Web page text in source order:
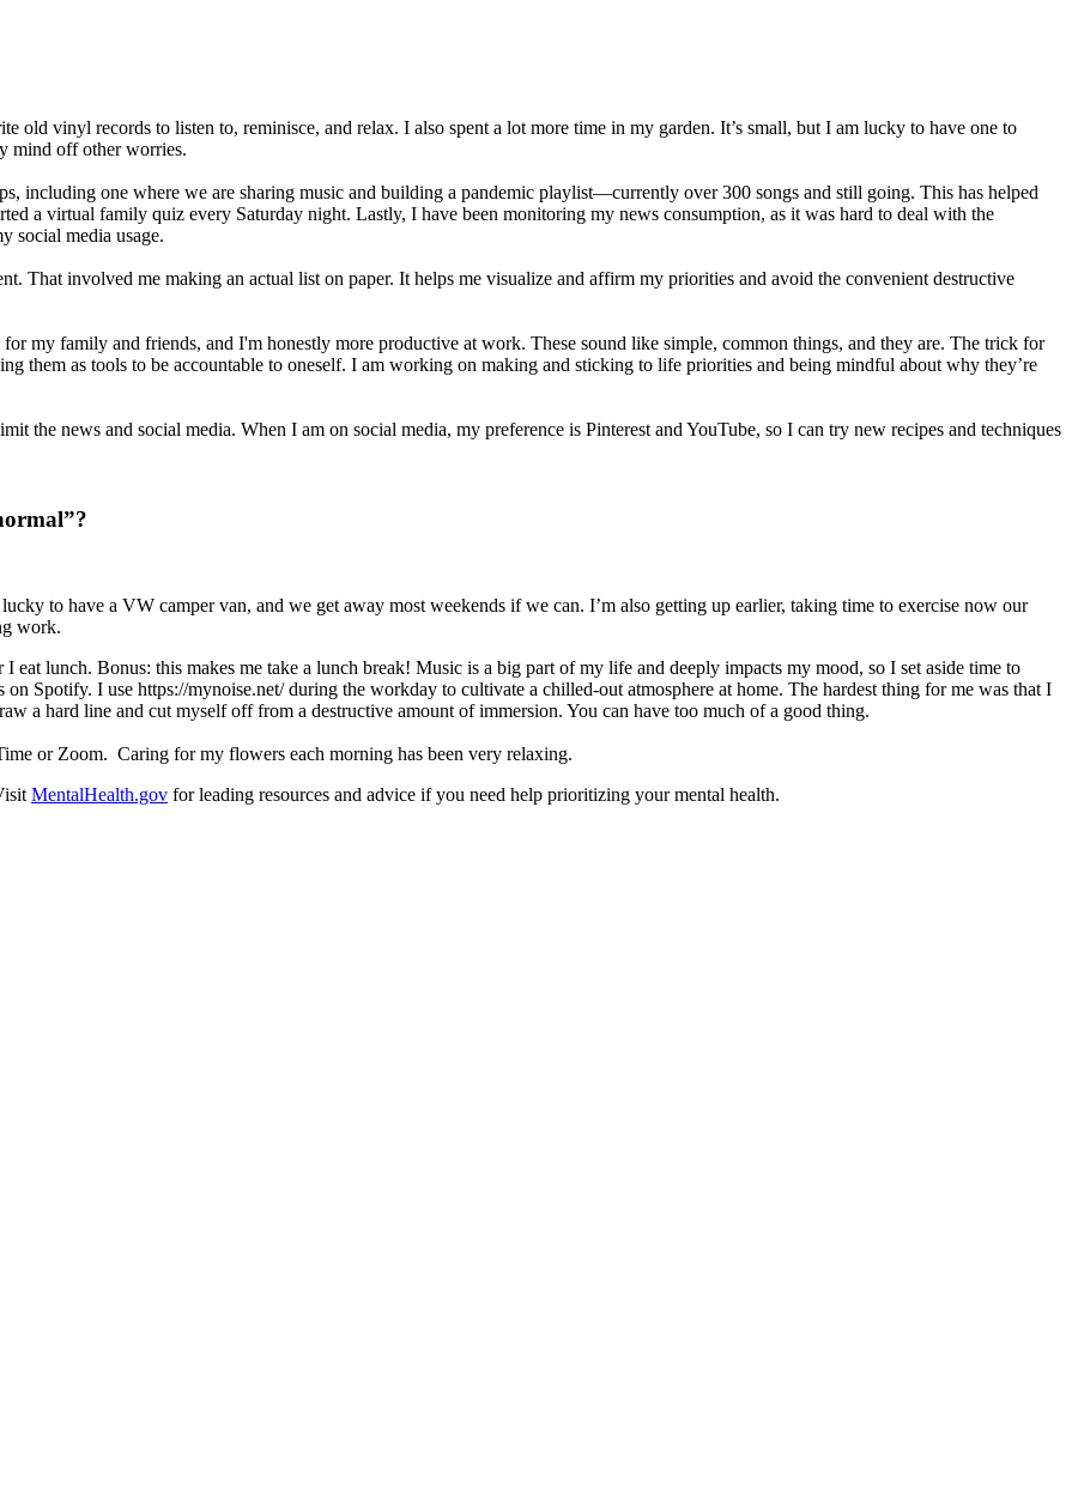
old vinyl records to listen to, reminisce, and relax. I also spent a lot more time in my garden. It’s small, but I am lucky to have one to
mind off other worries.
including one where we are sharing music and building a pandemic playlist—currently over 300 songs and still going. This has helped
a virtual family quiz every Saturday night. Lastly, I have been monitoring my news consumption, as it was hard to deal with the
social media usage.
That involved me making an actual list on paper. It helps me visualize and affirm my priorities and avoid the convenient destructive
my family and friends, and I'm honestly more productive at work. These sound like simple, common things, and they are. The trick for
them as tools to be accountable to oneself. I am working on making and sticking to life priorities and being mindful about why they’re
the news and social media. When I am on social media, my preference is Pinterest and YouTube, so I can try new recipes and techniques
to have a VW camper van, and we get away most weekends if we can. I’m also getting up earlier, taking time to exercise now our
work.
lunch. Bonus: this makes me take a lunch break! Music is a big part of my life and deeply impacts my mood, so I set aside time to
Spotify. I use https://mynoise.net/ during the workday to cultivate a chilled-out atmosphere at home. The hardest thing for me was that I
a hard line and cut myself off from a destructive amount of immersion. You can have too much of a good thing.
or Zoom. Caring for my flowers each morning has been very relaxing.
MentalHealth.gov for leading resources and advice if you need help prioritizing your mental health.